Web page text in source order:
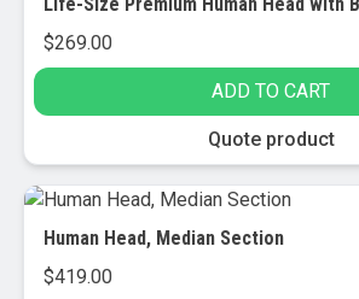
$269.00
ADD TO CART
Quote product
Human Head, Median Section
$419.00